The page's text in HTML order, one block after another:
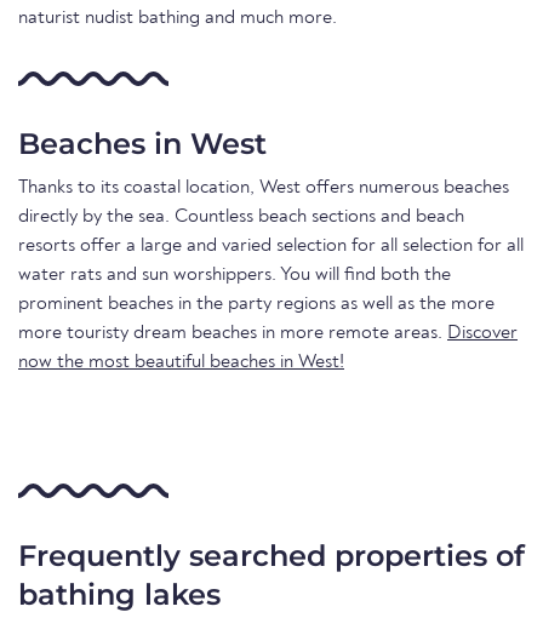
naturist nudist bathing and much more.
Beaches in West
Thanks to its coastal location, West offers numerous beaches
directly by the sea. Countless beach sections and beach
resorts offer a large and varied selection for all selection for all
water rats and sun worshippers. You will find both the
prominent beaches in the party regions as well as the more
more touristy dream beaches in more remote areas. Discover
now the most beautiful beaches in West!
Frequently searched properties of
bathing lakes